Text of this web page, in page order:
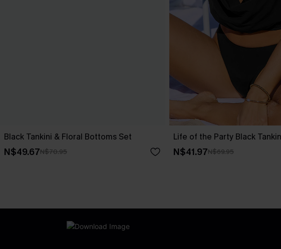
Black Tankini & Floral Bottoms Set
N$49.67N$70.95
Life of the Party Black
N$41.97N$69.95